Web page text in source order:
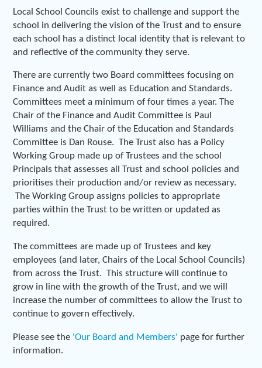
Local School Councils exist to challenge and support the
school in delivering the vision of the Trust and to ensure
each school has a distinct local identity that is relevant to
and reflective of the community they serve.
There are currently two Board committees focusing on
Finance and Audit as well as Education and Standards.
Committees meet a minimum of four times a year. The
Chair of the Finance and Audit Committee is Paul
Williams and the Chair of the Education and Standards
Committee is Dan Rouse. The Trust also has a Policy
Working Group made up of Trustees and the school
Principals that assesses all Trust and school policies and
prioritises their production and/or review as necessary.
The Working Group assigns policies to appropriate
parties within the Trust to be written or updated as
required.
The committees are made up of Trustees and key
employees (and later, Chairs of the Local School Councils)
from across the Trust. This structure will continue to
grow in line with the growth of the Trust, and we will
increase the number of committees to allow the Trust to
continue to govern effectively.
Please see the 'Our Board and Members' page for further
information.